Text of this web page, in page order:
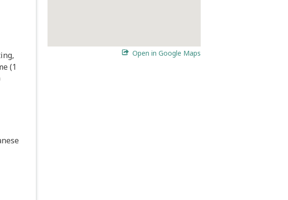
(1
Open in Google Maps